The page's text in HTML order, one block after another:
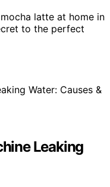
latte at home in
to the perfect
Leaking